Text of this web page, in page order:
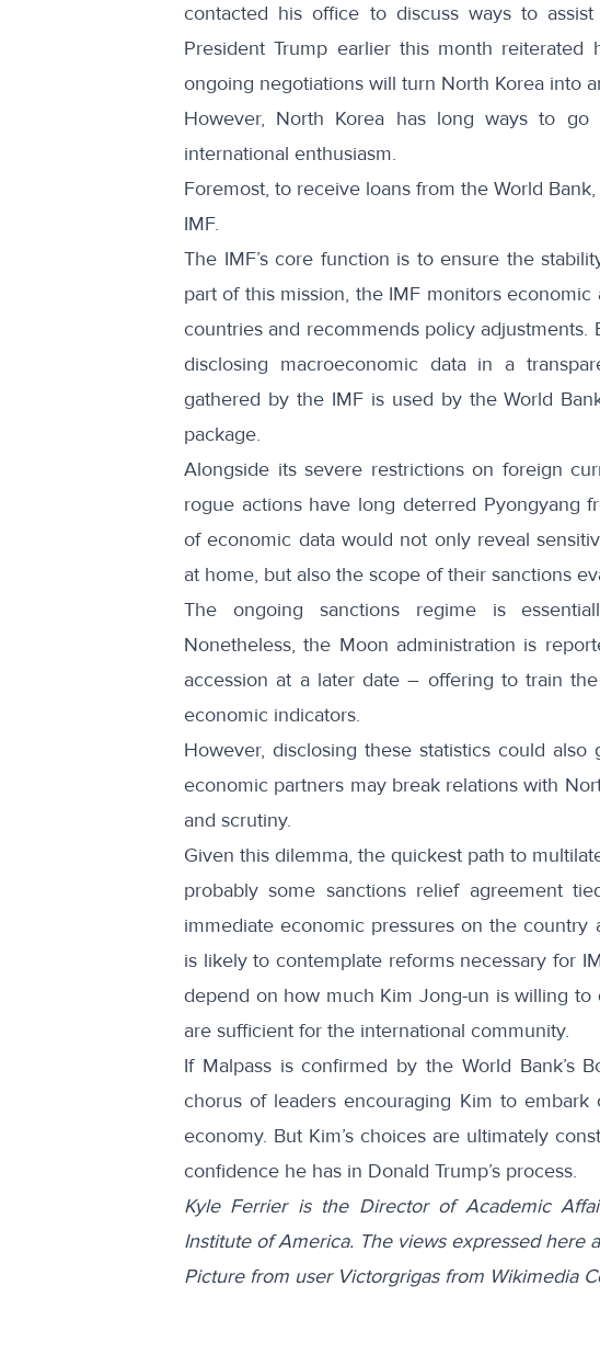
contacted his office to discuss ways to assist
President Trump earlier this month reiterated
ongoing negotiations will turn North Korea into
However, North Korea has long ways to
international enthusiasm.
Foremost, to receive loans from the World
IMF.
The IMF’s core function is to ensure the
part of this mission, the IMF monitors
countries and recommends policy
disclosing macroeconomic data in a
gathered by the IMF is used by the World
package.
Alongside its severe restrictions on foreign
rogue actions have long deterred Pyongyang
of economic data would not only reveal
at home, but also the scope of their sanctions
The ongoing sanctions regime is
Nonetheless, the Moon administration is
accession at a later date – offering to train
economic indicators.
However, disclosing these statistics could
economic partners may break relations with
and scrutiny.
Given this dilemma, the quickest path to
probably some sanctions relief agreement
immediate economic pressures on the
is likely to contemplate reforms necessary for
depend on how much Kim Jong-un is willing
are sufficient for the international community.
If Malpass is confirmed by the World Bank’s
chorus of leaders encouraging Kim to embark
economy. But Kim’s choices are ultimately
confidence he has in Donald Trump’s process.
Kyle Ferrier is the Director of Academic
Institute of America. The views expressed here
Picture from user Victorgrigas from Wikimedia